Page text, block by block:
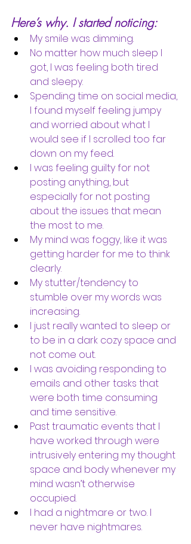
Here’s why. I started noticing:
My smile was dimming.
No matter how much sleep I
got, I was feeling both tired
and sleepy.
Spending time on social media,
I found myself feeling jumpy
and worried about what I
would see if I scrolled too far
down on my feed.
I was feeling guilty for not
posting anything, but
especially for not posting
about the issues that mean
the most to me.
My mind was foggy, like it was
getting harder for me to think
clearly.
My stutter/tendency to
stumble over my words was
increasing.
I just really wanted to sleep or
to be in a dark cozy space and
not come out.
I was avoiding responding to
emails and other tasks that
were both time consuming
and time sensitive.
Past traumatic events that I
have worked through were
intrusively entering my thought
space and body whenever my
mind wasn’t otherwise
occupied.
I had a nightmare or two. I
never have nightmares.